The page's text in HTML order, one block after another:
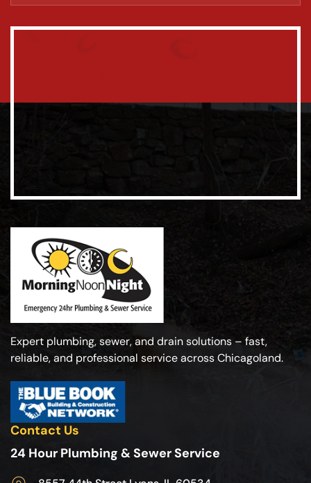
Expert plumbing, sewer, and drain solutions – fast,
reliable, and professional service across Chicagoland.
Contact Us
24 Hour Plumbing & Sewer Service